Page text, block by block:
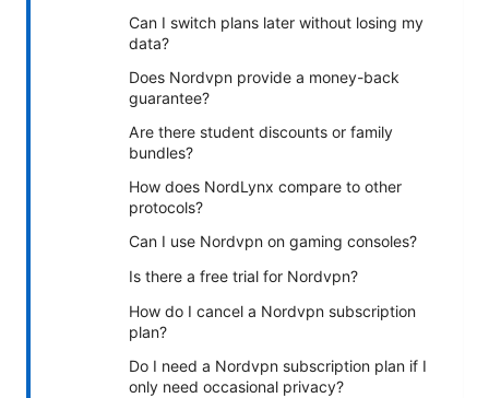
Can I switch plans later without losing my
data?
Does Nordvpn provide a money-back
guarantee?
Are there student discounts or family
bundles?
How does NordLynx compare to other
protocols?
Can I use Nordvpn on gaming consoles?
Is there a free trial for Nordvpn?
How do I cancel a Nordvpn subscription
plan?
Do I need a Nordvpn subscription plan if I
only need occasional privacy?